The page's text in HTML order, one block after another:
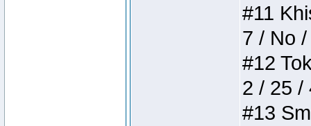
#11
7 / No
#12
2 / 25 /
#13